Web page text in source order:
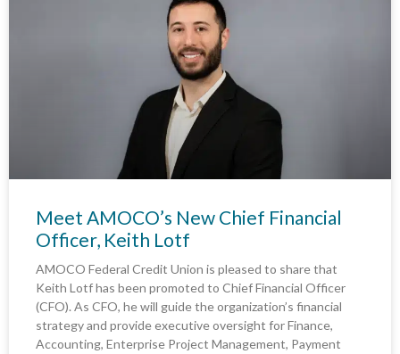
Meet AMOCO’s New Chief Financial
Officer, Keith Lotf
AMOCO Federal Credit Union is pleased to share that
Keith Lotf has been promoted to Chief Financial Officer
(CFO). As CFO, he will guide the organization’s financial
strategy and provide executive oversight for Finance,
Accounting, Enterprise Project Management, Payment